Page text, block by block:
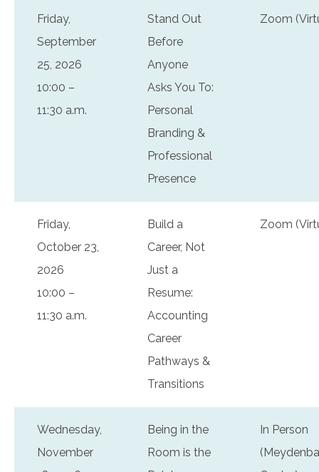
Friday,
September
25, 2026
10:00 –
11:30 a.m.
Stand Out
Before
Anyone
Asks You To:
Personal
Branding &
Professional
Presence
Zoom
Friday,
October 23,
2026
10:00 –
11:30 a.m.
Build a
Career, Not
Just a
Resume:
Accounting
Career
Pathways &
Transitions
Zoom
Wednesday,
November
Being in the
Room is the
In Person